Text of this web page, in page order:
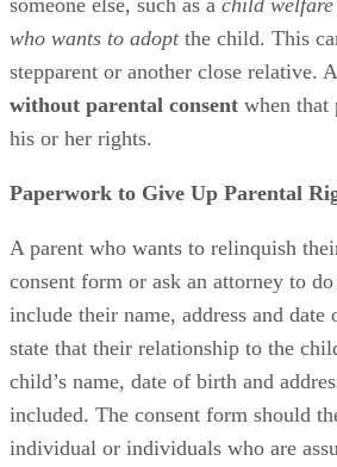
who wants to adoptthe child. This
stepparent or another close relative.
without parental consent when that
his or her rights.
Paperwork to Give Up Parental
A parent who wants to relinquish
consent form or ask an attorney to
include their name, address and
state that their relationship to the
child’s name, date of birth and
included. The consent form should
individual or individuals who are